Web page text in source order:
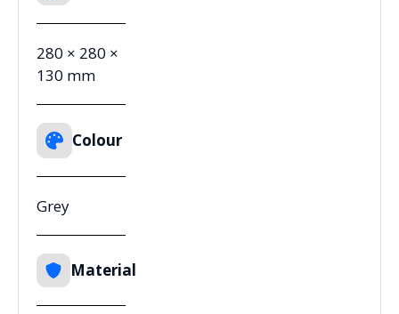
280 × 280 ×
130 mm
Colour
Grey
Material